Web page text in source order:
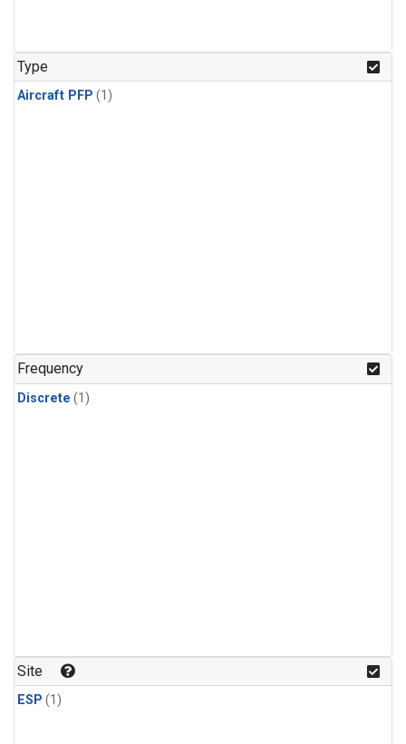
Type
Aircraft PFP (1)
Frequency
Discrete (1)
Site
ESP (1)